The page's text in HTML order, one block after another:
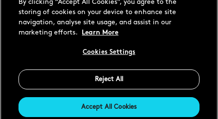
Customer support
United States USD
By clicking “Accept All Cookies”, you agree to the
storing of cookies on your device to enhance site
navigation, analyse site usage, and assist in our
marketing efforts.
Learn More
Cookies Settings
Reject All
Accept All Cookies